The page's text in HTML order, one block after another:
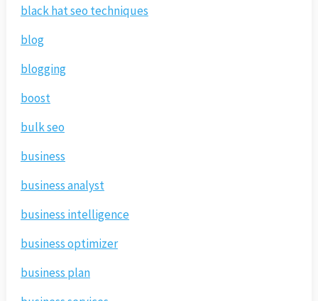
black hat seo techniques
blog
blogging
boost
bulk seo
business
business analyst
business intelligence
business optimizer
business plan